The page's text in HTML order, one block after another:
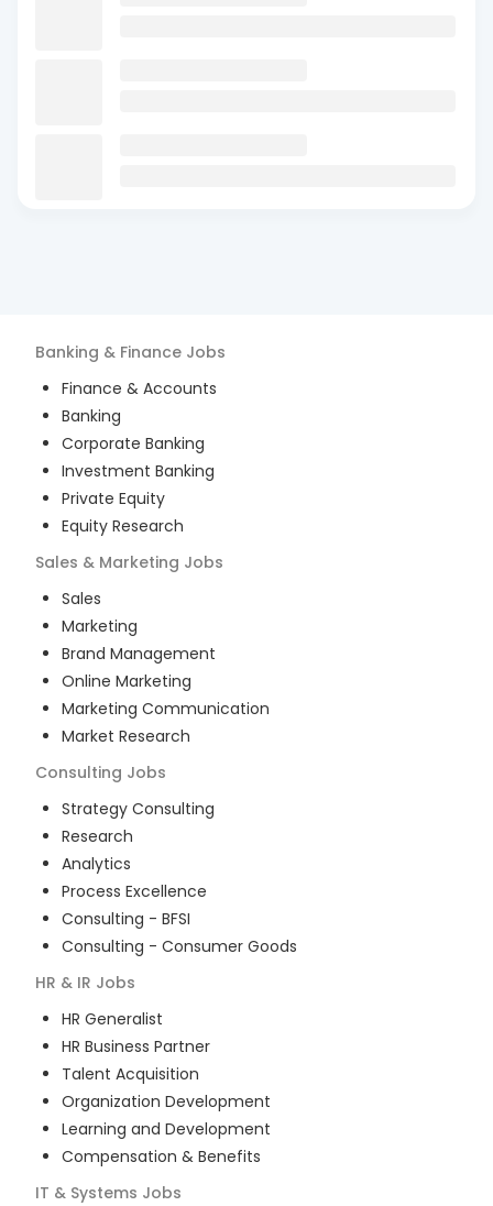
Banking & Finance Jobs
Finance & Accounts
Banking
Corporate Banking
Investment Banking
Private Equity
Equity Research
Sales & Marketing Jobs
Sales
Marketing
Brand Management
Online Marketing
Marketing Communication
Market Research
Consulting Jobs
Strategy Consulting
Research
Analytics
Process Excellence
Consulting - BFSI
Consulting - Consumer Goods
HR & IR Jobs
HR Generalist
HR Business Partner
Talent Acquisition
Organization Development
Learning and Development
Compensation & Benefits
IT & Systems Jobs